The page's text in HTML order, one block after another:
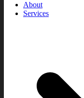
About
Services